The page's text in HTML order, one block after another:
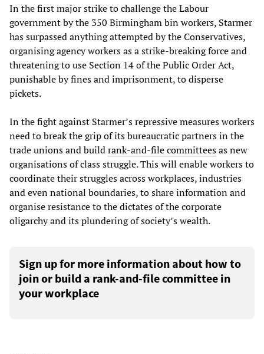
In the first major strike to challenge the Labour
government by the 350 Birmingham bin workers, Starmer
has surpassed anything attempted by the Conservatives,
organising agency workers as a strike-breaking force and
threatening to use Section 14 of the Public Order Act,
punishable by fines and imprisonment, to disperse
pickets.
In the fight against Starmer’s repressive measures workers
need to break the grip of its bureaucratic partners in the
trade unions and buildrank-and-file committeesas new
organisations of class struggle. This will enable workers to
coordinate their struggles across workplaces, industries
and even national boundaries, to share information and
organise resistance to the dictates of the corporate
oligarchy and its plundering of society’s wealth.
Sign up for more information about how to
join or build a rank-and-file committee in
your workplace